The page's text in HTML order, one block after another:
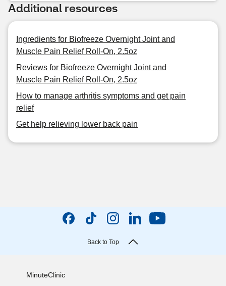
Additional resources
Ingredients for Biofreeze Overnight Joint and
Muscle Pain Relief Roll-On, 2.5oz
Reviews for Biofreeze Overnight Joint and
Muscle Pain Relief Roll-On, 2.5oz
How to manage arthritis symptoms and get pain
relief
Get help relieving lower back pain
Back to Top
MinuteClinic